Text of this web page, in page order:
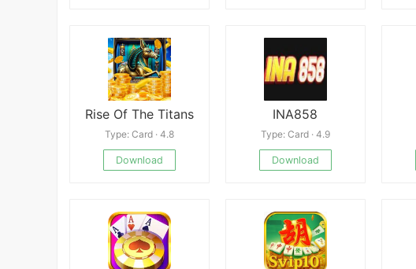
Rise Of The Titans
Type: Card · 4.8
Download
INA858
Type: Card · 4.9
Download